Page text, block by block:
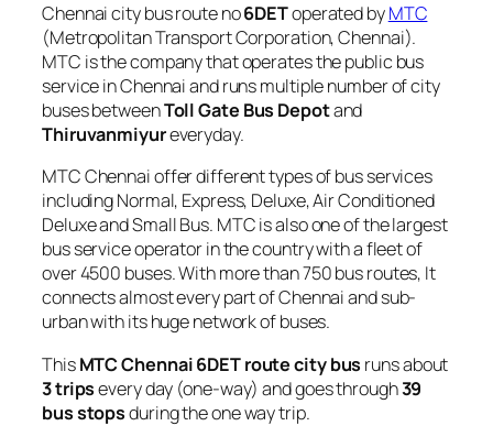
Chennai city bus route no6DEToperated byMTC
(Metropolitan Transport Corporation, Chennai).
MTC is the company that operates the public bus
service in Chennai and runs multiple number of city
buses betweenToll Gate Bus Depotand
Thiruvanmiyureveryday.
MTC Chennai offer different types of bus services
including Normal, Express, Deluxe, Air Conditioned
Deluxe and Small Bus. MTC is also one of the largest
bus service operator in the country with a fleet of
over 4500 buses. With more than 750 bus routes, It
connects almost every part of Chennai and sub-
urban with its huge network of buses.
ThisMTC Chennai 6DET route city bus runs about
3 tripsevery day (one-way) and goes through39
bus stopsduring the one way trip.